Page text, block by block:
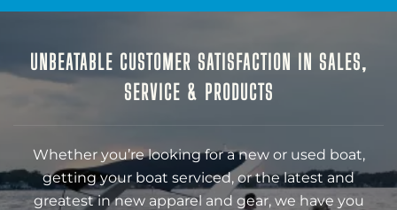
UNBEATABLE CUSTOMER SATISFACTION IN SALES,
SERVICE & PRODUCTS
Whether you’re looking for a new or used boat,
getting your boat serviced, or the latest and
greatest in new apparel and gear, we have you